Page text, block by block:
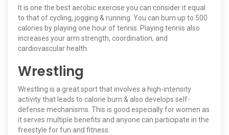
It is one the best aerobic exercise you can consider it equal
to that of cycling, jogging & running. You can burn up to 500
calories by playing one hour of tennis. Playing tennis also
increases your arm strength, coordination, and
cardiovascular health.
Wrestling
Wrestling is a great sport that involves a high-intensity
activity that leads to calorie burn & also develops self-
defense mechanisms. This is good especially for women as
it serves multiple benefits and anyone can participate in the
freestyle for fun and fitness.